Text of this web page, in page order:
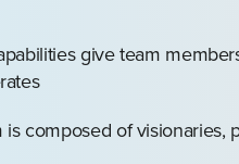
give team
composed of visionaries,